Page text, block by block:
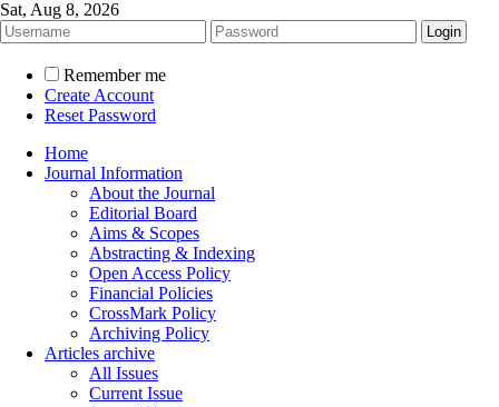
Sat, Aug 8, 2026
Remember me
Create Account
Reset Password
Home
Journal Information
About the Journal
Editorial Board
Aims & Scopes
Abstracting & Indexing
Open Access Policy
Financial Policies
CrossMark Policy
Archiving Policy
Articles archive
All Issues
Current Issue